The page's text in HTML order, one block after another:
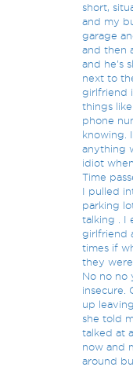
short,
and my
garage
and then
and he's
next to
girlfriend
things
phone
knowing.
anything
idiot
Time
I pulled
parking
talking . I
girlfriend
times if
they
No no no
insecure.
up
she told
talked at
now and
around